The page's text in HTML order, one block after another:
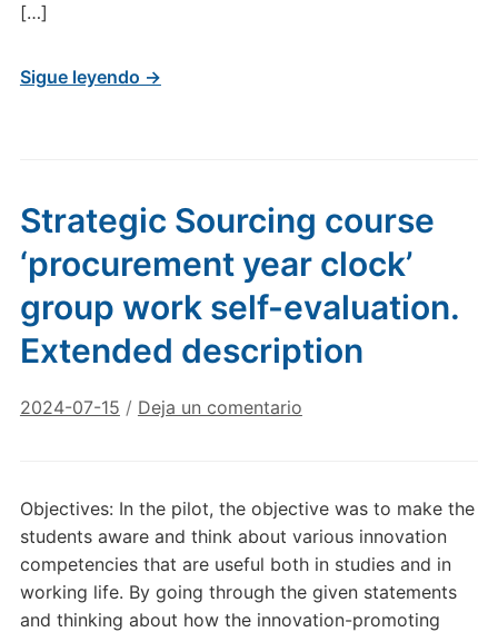
[…]
Sigue leyendo →
Strategic Sourcing course
‘procurement year clock’
group work self-evaluation.
Extended description
2024-07-15 / Deja un comentario
Objectives: In the pilot, the objective was to make the
students aware and think about various innovation
competencies that are useful both in studies and in
working life. By going through the given statements
and thinking about how the innovation-promoting